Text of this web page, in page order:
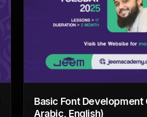
Basic Font
Arabic, English)